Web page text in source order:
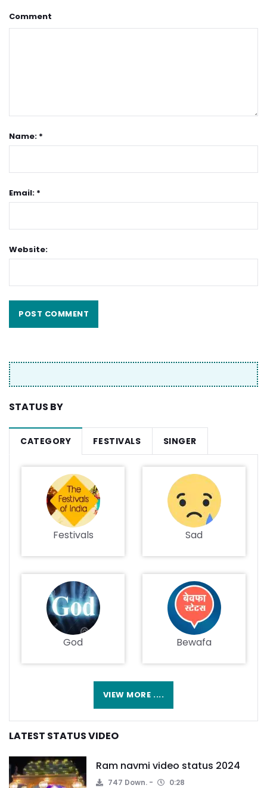
Comment
Name: *
Email: *
Website:
STATUS BY
CATEGORY FESTIVALS SINGER
Festivals Sad
God Bewafa
VIEW MORE ....
LATEST STATUS VIDEO
Ram navmi video status 2024
747 Down. 0:28